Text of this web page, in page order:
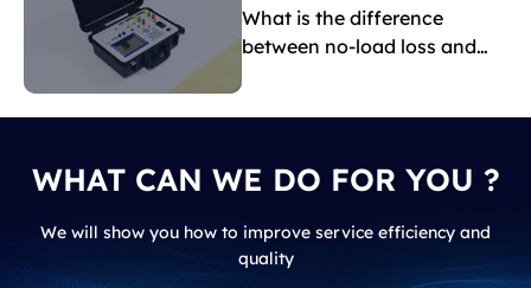
What is the difference
between no-load loss and
WHAT CAN WE DO FOR YOU ?
We will show you how to improve service efficiency and
quality